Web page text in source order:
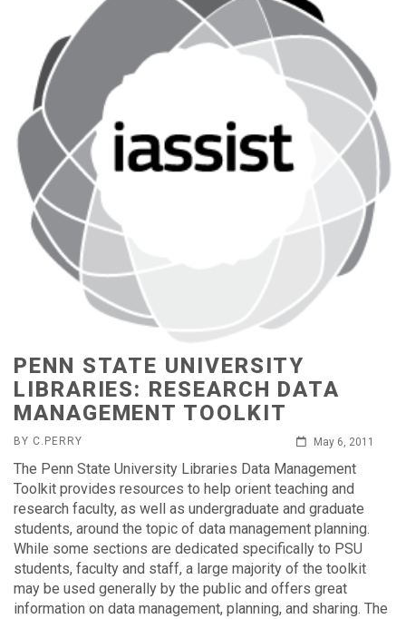
PENN STATE UNIVERSITY
LIBRARIES: RESEARCH DATA
MANAGEMENT TOOLKIT
BY C.PERRY May 6, 2011
The Penn State University Libraries Data Management
Toolkit provides resources to help orient teaching and
research faculty, as well as undergraduate and graduate
students, around the topic of data management planning.
While some sections are dedicated specifically to PSU
students, faculty and staff, a large majority of the toolkit
may be used generally by the public and offers great
information on data management, planning, and sharing. The